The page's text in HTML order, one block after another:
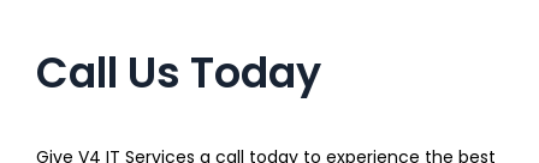
Call Us Today
Give V4 IT Services a call today to experience the best